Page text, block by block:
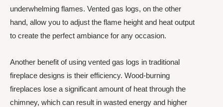
underwhelming flames. Vented gas logs, on the other
hand, allow you to adjust the flame height and heat output
to create the perfect ambiance for any occasion.
Another benefit of using vented gas logs in traditional
fireplace designs is their efficiency. Wood-burning
fireplaces lose a significant amount of heat through the
chimney, which can result in wasted energy and higher